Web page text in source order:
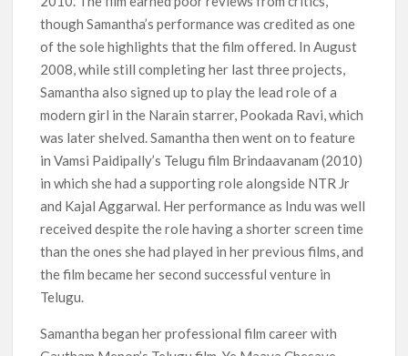
though Samantha’s performance was credited as one
of the sole highlights that the film offered. In August
2008, while still completing her last three projects,
Samantha also signed up to play the lead role of a
modern girl in the Narain starrer, Pookada Ravi, which
was later shelved. Samantha then went on to feature
in Vamsi Paidipally’s Telugu film Brindaavanam (2010)
in which she had a supporting role alongside NTR Jr
and Kajal Aggarwal. Her performance as Indu was well
received despite the role having a shorter screen time
than the ones she had played in her previous films, and
the film became her second successful venture in
Telugu.
Samantha began her professional film career with